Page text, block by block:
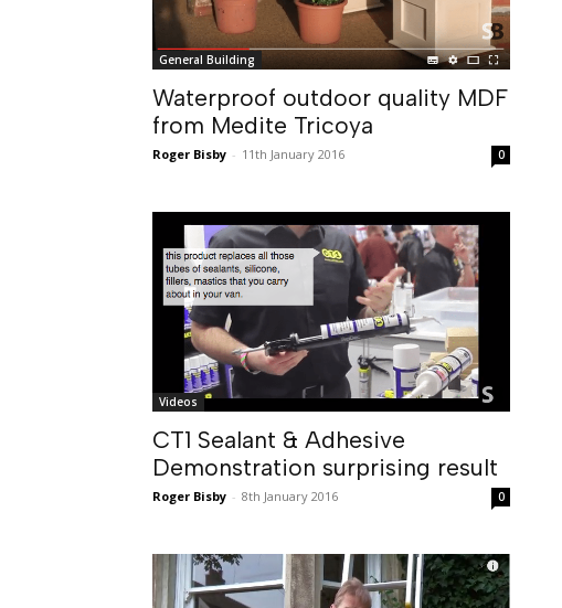
General Building
Waterproof outdoor quality MDF
from Medite Tricoya
Roger Bisby - 11th January 2016 0
Videos
CT1 Sealant & Adhesive
Demonstration surprising result
Roger Bisby - 8th January 2016 0